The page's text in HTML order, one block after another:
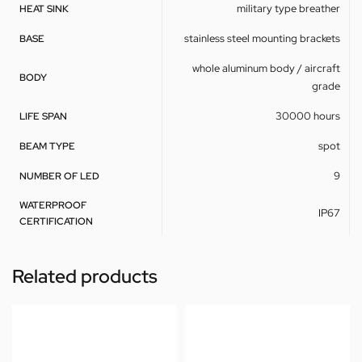
HEAT SINK military type breather
BASE stainless steel mounting brackets
BODY
whole aluminum body / aircraft
grade
LIFE SPAN 30000 hours
BEAM TYPE spot
NUMBER OF LED 9
WATERPROOF
CERTIFICATION
IP67
Related products